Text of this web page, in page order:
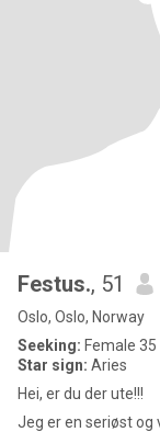
Festus., 51
Oslo, Oslo, Norway
Seeking: Female 35
Star sign: Aries
Hei, er du der ute!!!
Jeg er en seriøst og